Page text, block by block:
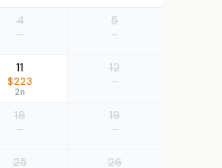
4
—
5
—
11
$223
2n
12
—
18
—
19
—
25 26